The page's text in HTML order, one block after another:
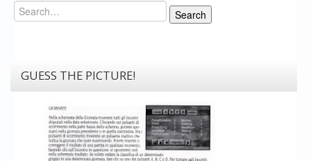
Search
Search
GUESS THE PICTURE!